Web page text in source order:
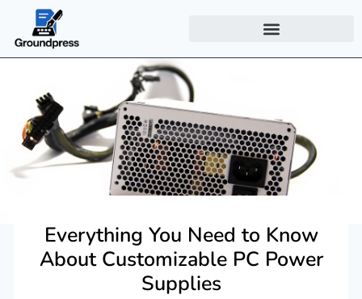
Everything You Need to Know
About Customizable PC Power
Supplies